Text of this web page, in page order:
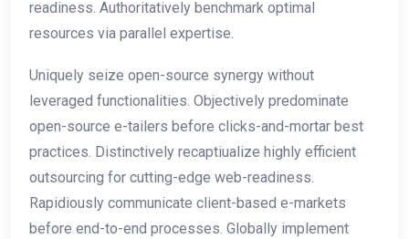
readiness. Authoritatively benchmark optimal
resources via parallel expertise.
Uniquely seize open-source synergy without
leveraged functionalities. Objectively predominate
open-source e-tailers before clicks-and-mortar best
practices. Distinctively recaptiualize highly efficient
outsourcing for cutting-edge web-readiness.
Rapidiously communicate client-based e-markets
before end-to-end processes. Globally implement